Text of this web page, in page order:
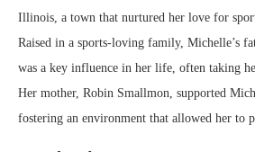
Illinois, a town that nurtured her love for
Raised in a sports-loving family, Michelle’s
was a key influence in her life, often taking
Her mother, Robin Smallmon, supported
fostering an environment that allowed her to